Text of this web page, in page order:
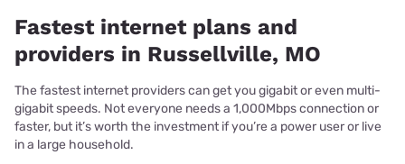
Fastest internet plans and
providers in Russellville, MO
The fastest internet providers can get you gigabit or even multi-
gigabit speeds. Not everyone needs a 1,000Mbps connection or
faster, but it’s worth the investment if you’re a power user or live
in a large household.